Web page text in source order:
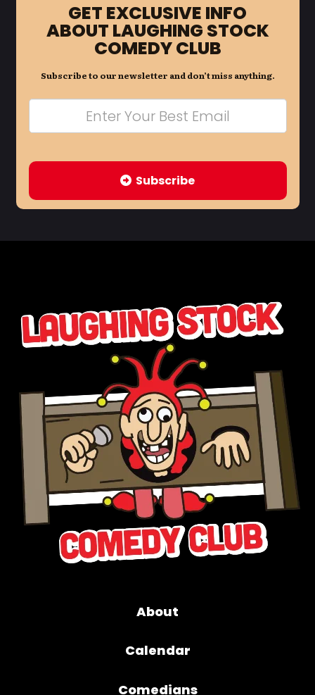
GET EXCLUSIVE INFO
ABOUT LAUGHING STOCK
COMEDY CLUB
Subscribe to our newsletter and don’t miss anything.
Subscribe
About
Calendar
Comedians